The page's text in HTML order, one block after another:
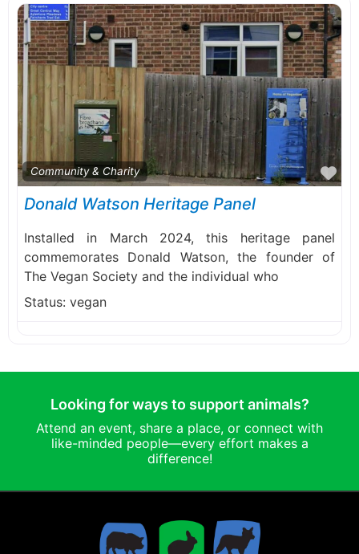
Community & Charity
Donald Watson Heritage Panel
Installed in March 2024, this heritage panel
commemorates Donald Watson, the founder of
The Vegan Society and the individual who
Status: vegan
Looking for ways to support animals?
Attend an event, share a place, or connect with
like-minded people—every effort makes a
difference!